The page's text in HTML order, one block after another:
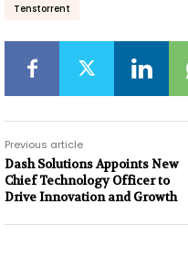
Tenstorrent
Previous article
Dash Solutions Appoints New
Chief Technology Officer to
Drive Innovation and Growth